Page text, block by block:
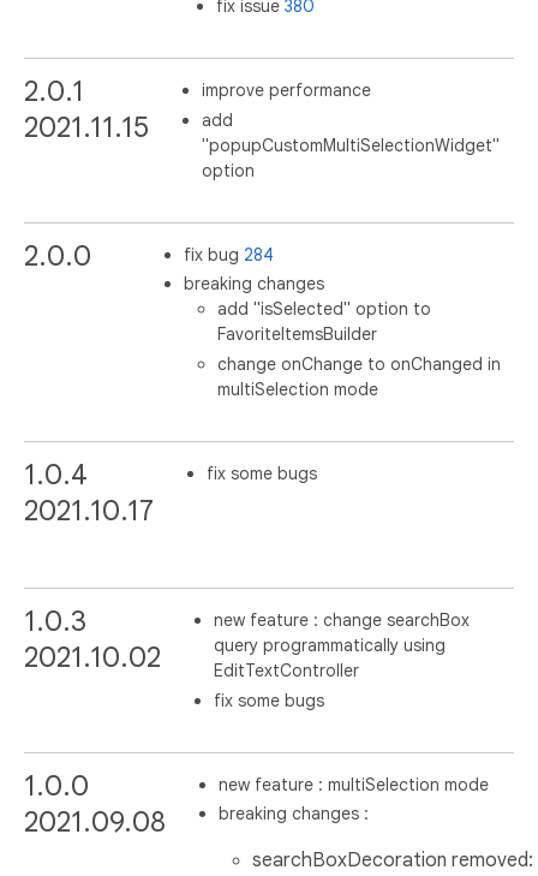
fix issue 380
2.0.1
2021.11.15
improve performance
add
"popupCustomMultiSelectionWidget"
option
2.0.0 fix bug 284
breaking changes
add "isSelected" option to
FavoriteItemsBuilder
change onChange to onChanged in
multiSelection mode
1.0.4
2021.10.17
fix some bugs
1.0.3
2021.10.02
new feature : change searchBox
query programmatically using
EditTextController
fix some bugs
1.0.0
2021.09.08
new feature : multiSelection mode
breaking changes :
searchBoxDecoration removed: